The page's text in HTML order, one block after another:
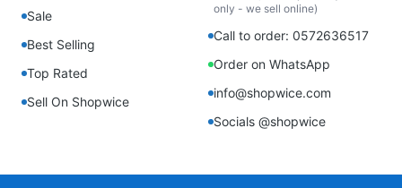
Sale
Best Selling
Top Rated
Sell On Shopwice
only - we sell online)
Call to order: 0572636517
Order on WhatsApp
info@shopwice.com
Socials @shopwice